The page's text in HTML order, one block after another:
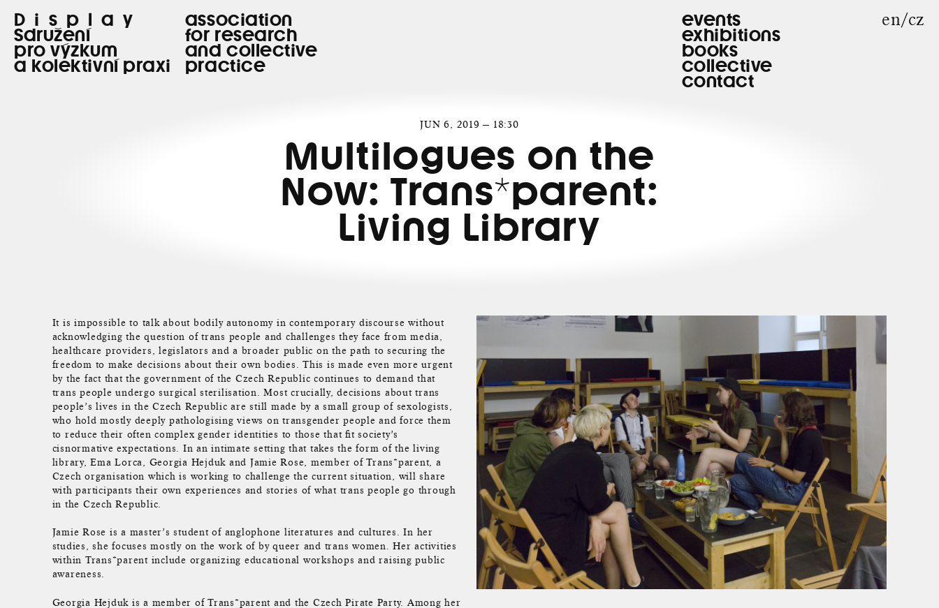
Display
Sdružení
pro výzkum
a kolektivní praxi
association
for research
and collective
practice
events
exhibitions
books
collective
contact
en cz
JUN 6, 2019 — 18:30
Multilogues on the
Now: Trans*parent:
Living Library
It is impossible to talk about bodily autonomy in contemporary discourse without
acknowledging the question of trans people and challenges they face from media,
healthcare providers, legislators and a broader public on the path to securing the
freedom to make decisions about their own bodies. This is made even more urgent
by the fact that the government of the Czech Republic continues to demand that
trans people undergo surgical sterilisation. Most crucially, decisions about trans
people’s lives in the Czech Republic are still made by a small group of sexologists,
who hold mostly deeply pathologising views on transgender people and force them
to reduce their often complex gender identities to those that fit society’s
cisnormative expectations. In an intimate setting that takes the form of the living
library, Ema Lorca, Georgia Hejduk and Jamie Rose, member of Trans*parent, a
Czech organisation which is working to challenge the current situation, will share
with participants their own experiences and stories of what trans people go through
in the Czech Republic.
Jamie Rose is a master’s student of anglophone literatures and cultures. In her
studies, she focuses mostly on the work of by queer and trans women. Her activities
within Trans*parent include organizing educational workshops and raising public
awareness.
Georgia Hejduk is a member of Trans*parent and the Czech Pirate Party. Among her